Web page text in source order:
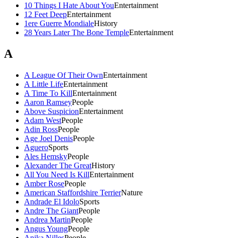
10 Things I Hate About YouEntertainment
12 Feet DeepEntertainment
1ere Guerre MondialeHistory
28 Years Later The Bone TempleEntertainment
A
A League Of Their OwnEntertainment
A Little LifeEntertainment
A Time To KillEntertainment
Aaron RamseyPeople
Above SuspicionEntertainment
Adam WestPeople
Adin RossPeople
Age Joel DenisPeople
AgueroSports
Ales HemskyPeople
Alexander The GreatHistory
All You Need Is KillEntertainment
Amber RosePeople
American Staffordshire TerrierNature
Andrade El IdoloSports
Andre The GiantPeople
Andrea MartinPeople
Angus YoungPeople